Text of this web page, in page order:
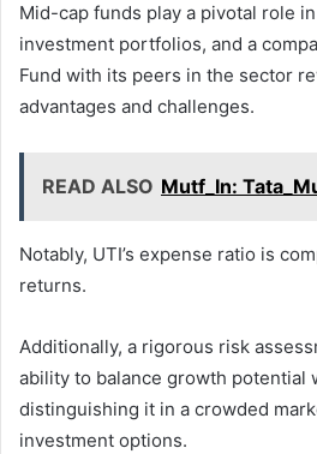
Mid-cap funds play a pivotal role
investment portfolios, and a
Fund with its peers in the sector
advantages and challenges.
READ ALSO Mutf_In:
Notably, UTI’s expense ratio is
returns.
Additionally, a rigorous risk
ability to balance growth potential
distinguishing it in a crowded
investment options.